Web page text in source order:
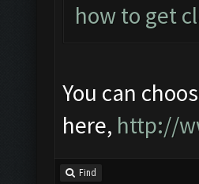
how to get
You can
here, http://
Find